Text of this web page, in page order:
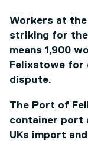
Workers at
striking for
means 1,900
Felixstowe for
dispute.
The Port of
container port
UKs import